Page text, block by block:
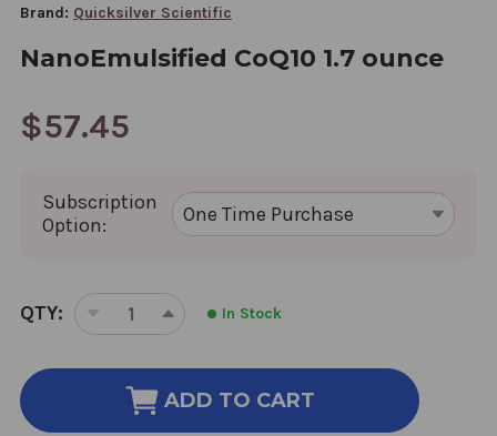
Brand: Quicksilver Scientific
NanoEmulsified CoQ10 1.7 ounce
$57.45
Subscription
Option:
CURRENT
STOCK:
QTY:
DECREASE
OF
NANOEMULSIFIED
COQ10
INCREASE
OF
NANOEMULSIFIED
In Stock
ADD TO CART